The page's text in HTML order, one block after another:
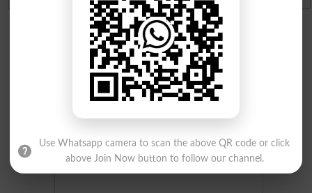
Use Whatsapp camera to scan the above QR code or click
above Join Now button to follow our channel.